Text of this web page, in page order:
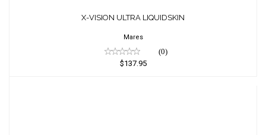
$137.95
X-VISION ULTRA LIQUIDSKIN
Mares
(0)
$137.95